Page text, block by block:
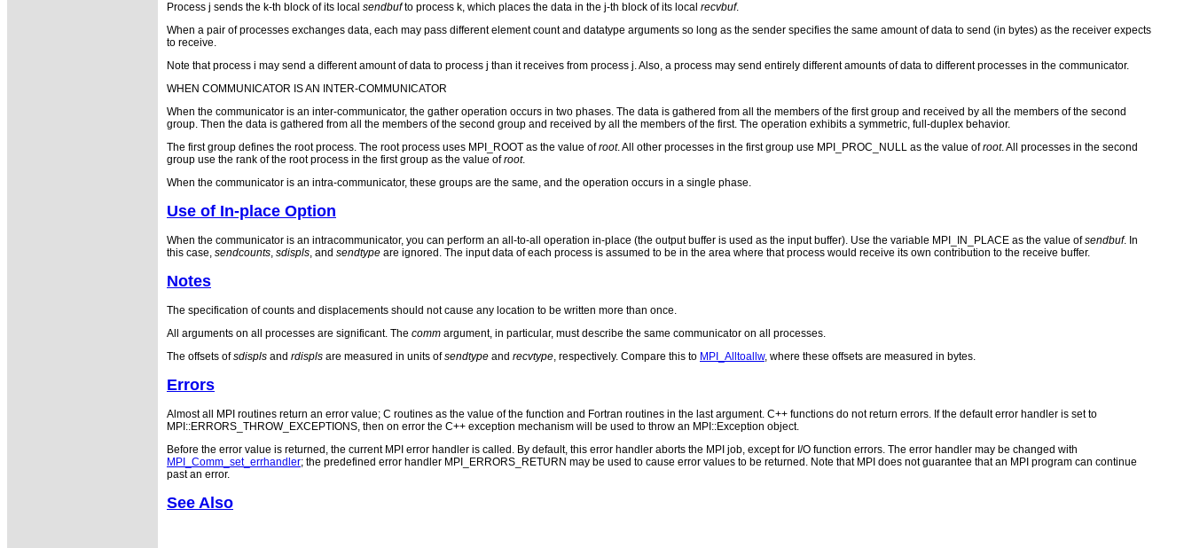
Process j sends the k-th block of its local sendbufto process k, which places the data in the j-th block of its local recvbuf.
When a pair of processes exchanges data, each may pass different element count and datatype arguments so long as the sender specifies the same amount of data to send (in bytes) as the receiver expects
to receive.
Note that process i may send a different amount of data to process j than it receives from process j. Also, a process may send entirely different amounts of data to different processes in the communicator.
WHEN COMMUNICATOR IS AN INTER-COMMUNICATOR
When the communicator is an inter-communicator, the gather operation occurs in two phases. The data is gathered from all the members of the first group and received by all the members of the second
group. Then the data is gathered from all the members of the second group and received by all the members of the first. The operation exhibits a symmetric, full-duplex behavior.
The first group defines the root process. The root process uses MPI_ROOT as the value ofroot. All other processes in the first group use MPI_PROC_NULL as the value ofroot. All processes in the second
group use the rank of the root process in the first group as the value ofroot.
When the communicator is an intra-communicator, these groups are the same, and the operation occurs in a single phase.
Use of In-place Option
When the communicator is an intracommunicator, you can perform an all-to-all operation in-place (the output buffer is used as the input buffer). Use the variable MPI_IN_PLACE as the value ofsendbuf. In
this case, sendcounts, sdispls, and sendtype are ignored. The input data of each process is assumed to be in the area where that process would receive its own contribution to the receive buffer.
Notes
The specification of counts and displacements should not cause any location to be written more than once.
All arguments on all processes are significant. The comm argument, in particular, must describe the same communicator on all processes.
The offsets ofsdispls and rdispls are measured in units ofsendtype and recvtype, respectively. Compare this to MPI_Alltoallw, where these offsets are measured in bytes.
Errors
Almost all MPI routines return an error value; C routines as the value of the function and Fortran routines in the last argument. C++ functions do not return errors. If the default error handler is set to
MPI::ERRORS_THROW_EXCEPTIONS, then on error the C++ exception mechanism will be used to throw an MPI::Exception object.
Before the error value is returned, the current MPI error handler is called. By default, this error handler aborts the MPI job, except for I/O function errors. The error handler may be changed with
MPI_Comm_set_errhandler; the predefined error handler MPI_ERRORS_RETURN may be used to cause error values to be returned. Note that MPI does not guarantee that an MPI program can continue
past an error.
See Also